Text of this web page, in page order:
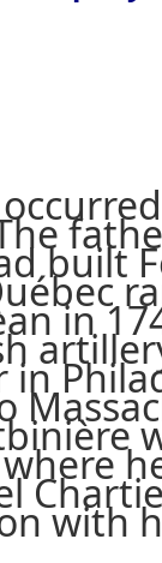
built
in
in
with